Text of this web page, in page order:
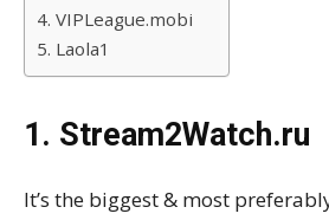
4. VIPLeague.mobi
5. Laola1
1. Stream2Watch.ru
It’s the biggest & most